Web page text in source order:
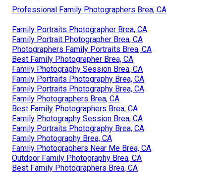
Professional Family Photographers Brea, CA
Family Portraits Photographer Brea, CA
Family Portrait Photographer Brea, CA
Photographers Family Portraits Brea, CA
Best Family Photographer Brea, CA
Family Photography Session Brea, CA
Family Portraits Photography Brea, CA
Family Portraits Photography Brea, CA
Family Photographers Brea, CA
Best Family Photographers Brea, CA
Family Photography Session Brea, CA
Family Portraits Photography Brea, CA
Family Photography Brea, CA
Family Photographers Near Me Brea, CA
Outdoor Family Photography Brea, CA
Best Family Photographers Brea, CA